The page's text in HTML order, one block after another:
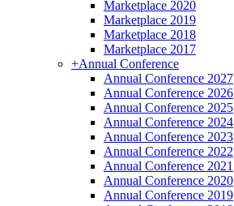
Marketplace 2020
Marketplace 2019
Marketplace 2018
Marketplace 2017
+Annual Conference
Annual Conference 2027
Annual Conference 2026
Annual Conference 2025
Annual Conference 2024
Annual Conference 2023
Annual Conference 2022
Annual Conference 2021
Annual Conference 2020
Annual Conference 2019